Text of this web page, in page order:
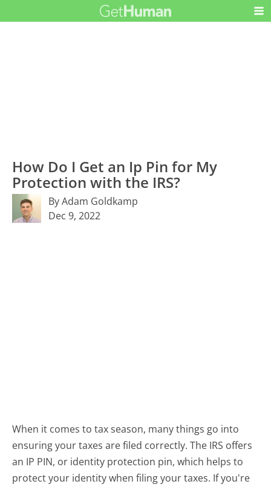
How Do I Get an Ip Pin for My
Protection with the IRS?
By Adam Goldkamp
Dec 9, 2022
When it comes to tax season, many things go into
ensuring your taxes are filed correctly. The IRS offers
an IP PIN, or identity protection pin, which helps to
protect your identity when filing your taxes. If you're